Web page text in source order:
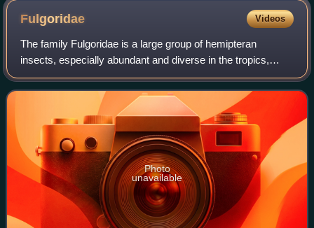
Fulgoridae Videos
The family Fulgoridae is a large group of hemipteran
insects, especially abundant and diverse in the tropics,
containing over 125 genera worldwide. They are mostly of
moderate to large size, many with
Photo
unavailable